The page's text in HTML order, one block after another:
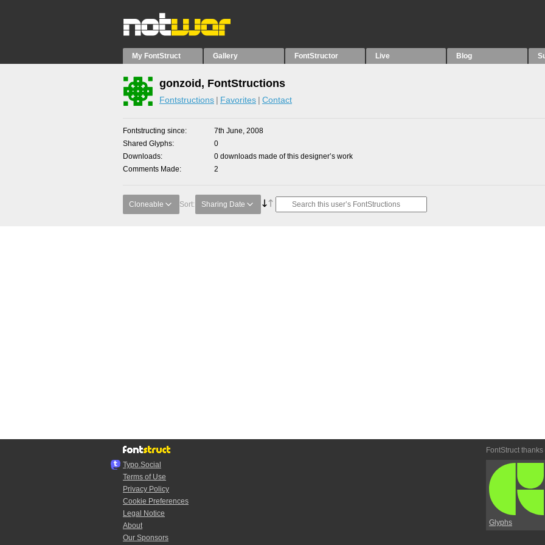
My FontStruct Gallery FontStructor Live Blog
gonzoid, FontStructions
Fontstructions Favorites Contact
Fontstructing since
7th June, 2008
Shared Glyphs
0
Downloads
0 downloads made of this designer’s work
Comments Made
2
Cloneable Sort: Sharing Date
Typo.Social
Terms of Use
Privacy Policy
Cookie Preferences
Legal Notice
About
Our Sponsors
FontStruct thanks
Glyphs